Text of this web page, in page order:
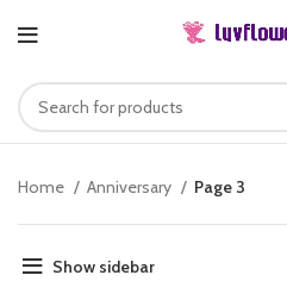
Home Anniversary Page 3
Show sidebar